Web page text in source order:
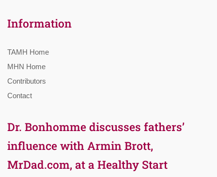
Information
TAMH Home
MHN Home
Contributors
Contact
Dr. Bonhomme discusses fathers’
influence with Armin Brott,
MrDad.com, at a Healthy Start